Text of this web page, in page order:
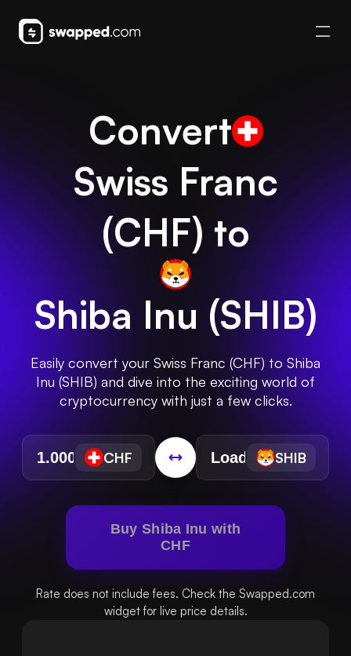
Convert
Swiss Franc
(CHF) to
Shiba Inu (SHIB)
Easily convert your Swiss Franc (CHF) to Shiba
Inu (SHIB) and dive into the exciting world of
cryptocurrency with just a few clicks.
CHF SHIB
Buy Shiba Inu with
CHF
Rate does not include fees. Check the Swapped.com
widget for live price details.